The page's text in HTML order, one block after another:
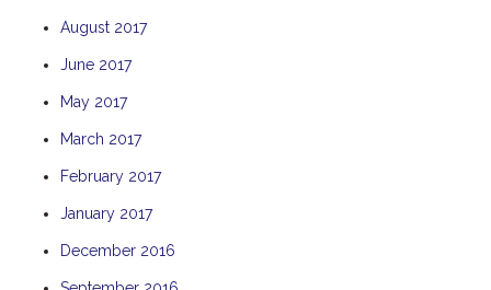
August 2017
June 2017
May 2017
March 2017
February 2017
January 2017
December 2016